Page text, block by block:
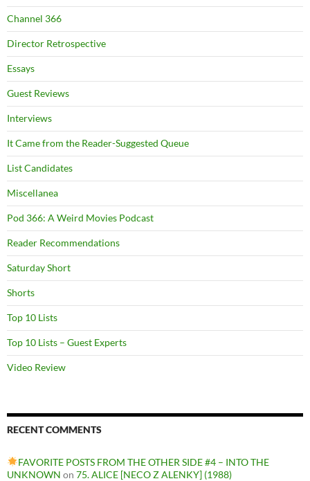
Channel 366
Director Retrospective
Essays
Guest Reviews
Interviews
It Came from the Reader-Suggested Queue
List Candidates
Miscellanea
Pod 366: A Weird Movies Podcast
Reader Recommendations
Saturday Short
Shorts
Top 10 Lists
Top 10 Lists – Guest Experts
Video Review
RECENT COMMENTS
FAVORITE POSTS FROM THE OTHER SIDE #4 – INTO THE
UNKNOWN on 75. ALICE [NECO Z ALENKY] (1988)